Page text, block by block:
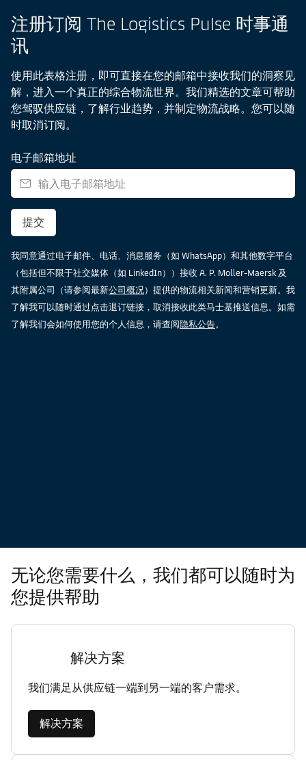
注册订阅 The Logistics Pulse 时事通
讯
使用此表格注册，即可直接在您的邮箱中接收我们的洞察见
解，进入一个真正的综合物流世界。我们精选的文章可帮助
您驾驭供应链，了解行业趋势，并制定物流战略。您可以随
时取消订阅。
电子邮箱地址
提交
我同意通过电子邮件、电话、消息服务（如 WhatsApp）和其他数字平台
（包括但不限于社交媒体（如 LinkedIn））接收 A. P. Moller-Maersk 及
其附属公司（请参阅最新公司概况）提供的物流相关新闻和营销更新。我
了解我可以随时通过点击退订链接，取消接收此类马士基推送信息。如需
了解我们会如何使用您的个人信息，请查阅隐私公告。
无论您需要什么，我们都可以随时为
您提供帮助
解决方案
我们满足从供应链一端到另一端的客户需求。
解决方案